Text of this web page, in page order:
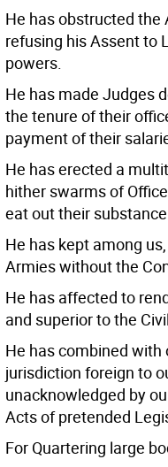
He has obstructed
refusing his Assent to
powers.
He has made Judges
the tenure of their
payment of their
He has erected a
hither swarms of
eat out their
He has kept among
Armies without the
He has affected to
and superior to the
He has combined
jurisdiction foreign to
unacknowledged by
Acts of pretended
For Quartering large